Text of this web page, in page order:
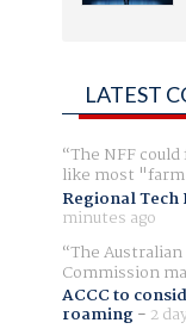
LATEST
The NFF
like most
Regional
minutes ago
The
Commission
ACCC to
roaming- 2